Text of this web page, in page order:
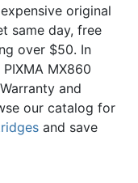
original
same day, free
over $50. In
MX860
and
our catalog for
and save